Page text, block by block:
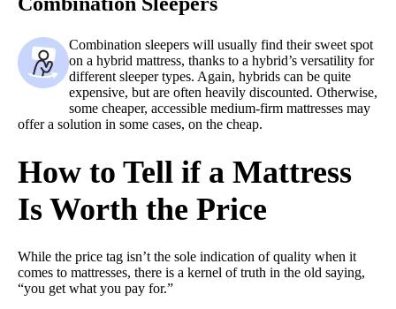
Combination sleepers will usually find their sweet spot
on a hybrid mattress, thanks to a hybrid’s versatility for
different sleeper types. Again, hybrids can be quite
expensive, but are often heavily discounted. Otherwise,
some cheaper, accessible medium-firm mattresses may
offer a solution in some cases, on the cheap.
How to Tell if a Mattress
Is Worth the Price
While the price tag isn’t the sole indication of quality when it
comes to mattresses, there is a kernel of truth in the old saying,
“you get what you pay for.”